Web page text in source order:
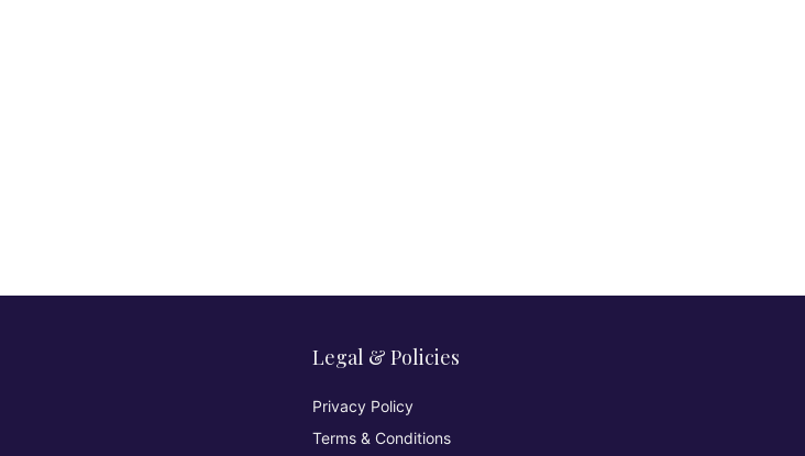
Legal & Policies
Privacy Policy
Terms & Conditions